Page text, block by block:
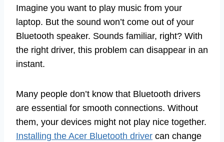
Imagine you want to play music from your
laptop. But the sound won’t come out of your
Bluetooth speaker. Sounds familiar, right? With
the right driver, this problem can disappear in an
instant.
Many people don’t know that Bluetooth drivers
are essential for smooth connections. Without
them, your devices might not play nice together.
Installing the Acer Bluetooth driver can change